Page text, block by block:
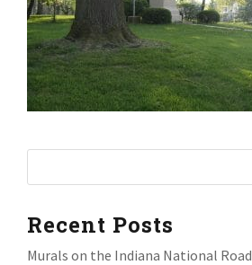
Recent Posts
Murals on the Indiana National Road